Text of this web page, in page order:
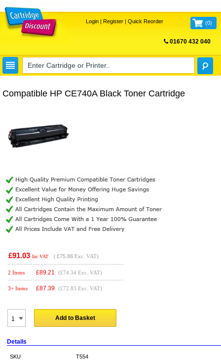
Login| Register| Quick Reorder (0)
01670 432 040
Compatible HP CE740A Black Toner Cartridge
£91.03 Inc VAT ( £75.86 Exc. VAT)
2 Items £89.21 (£74.34 Exc. VAT)
3+ Items £87.39 (£72.83 Exc. VAT)
Add to Basket
Details
SKU
T554